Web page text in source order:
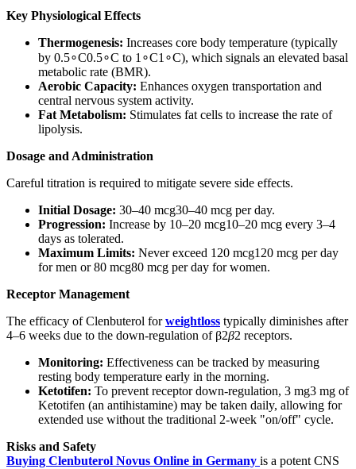
Key Physiological Effects
Thermogenesis: Increases core body temperature (typically
by 0.5∘C0.5∘C to 1 ∘C1 ∘C), which signals an elevated basal
metabolic rate (BMR).
Aerobic Capacity: Enhances oxygen transportation and
central nervous system activity.
Fat Metabolism: Stimulates fat cells to increase the rate of
lipolysis.
Dosage and Administration
Careful titration is required to mitigate severe side effects.
Initial Dosage: 30–40 mcg30–40 mcg per day.
Progression: Increase by 10–20 mcg10–20 mcg every 3–4
days as tolerated.
Maximum Limits: Never exceed 120 mcg120 mcg per day
for men or 80 mcg80 mcg per day for women.
Receptor Management
The efficacy of Clenbuterol forweightloss typically diminishes after
4–6 weeks due to the down-regulation of β2β2​ receptors.
Monitoring: Effectiveness can be tracked by measuring
resting body temperature early in the morning.
Ketotifen: To prevent receptor down-regulation, 3 mg3 mg of
Ketotifen (an antihistamine) may be taken daily, allowing for
extended use without the traditional 2-week "on/off" cycle.
Risks and Safety
Buying Clenbuterol Novus Online in Germany is a potent CNS